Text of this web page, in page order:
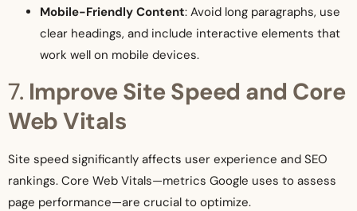
Mobile-Friendly Content: Avoid long paragraphs, use
clear headings, and include interactive elements that
work well on mobile devices.
7. Improve Site Speed and Core
Web Vitals
Site speed significantly affects user experience and SEO
rankings. Core Web Vitals—metrics Google uses to assess
page performance—are crucial to optimize.